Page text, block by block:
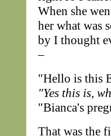
When she
her what was
by I thought
–
"Hello is this
"Yes this is,
"Bianca's
That was the